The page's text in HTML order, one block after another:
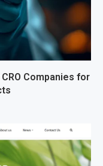
Companies for